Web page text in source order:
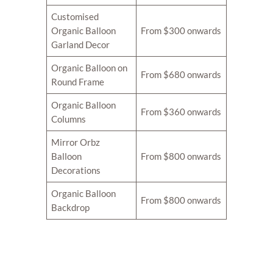
Customised
Organic Balloon
Garland Decor
From $300 onwards
Organic Balloon on
Round Frame
From $680 onwards
Organic Balloon
Columns
From $360 onwards
Mirror Orbz
Balloon
Decorations
From $800 onwards
Organic Balloon
Backdrop
From $800 onwards